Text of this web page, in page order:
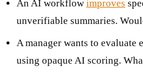
An AI workflow improves
unverifiable summaries.
A manager wants to evaluate
using opaque AI scoring.